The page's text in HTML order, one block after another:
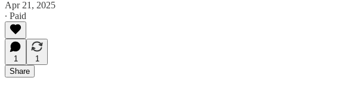
Apr 21, 2025
∙ Paid
1
1
Share